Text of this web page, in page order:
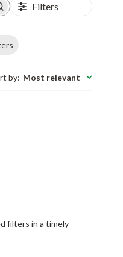
Filters
by: Most relevant
filters in a timely